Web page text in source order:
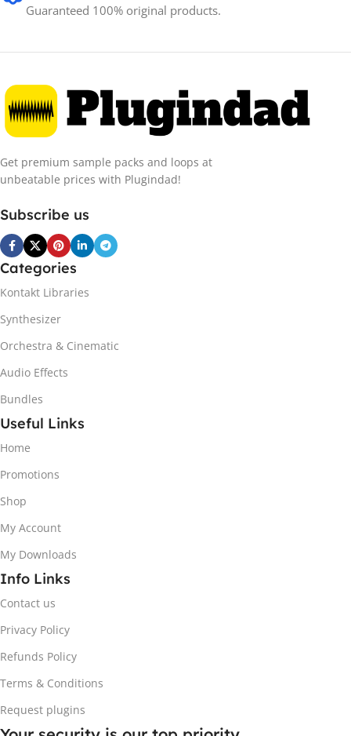
Guaranteed 100% original products.
Get premium sample packs and loops at
unbeatable prices with Plugindad!
Subscribe us
Categories
Kontakt Libraries
Synthesizer
Orchestra & Cinematic
Audio Effects
Bundles
Useful Links
Home
Promotions
Shop
My Account
My Downloads
Info Links
Contact us
Privacy Policy
Refunds Policy
Terms & Conditions
Request plugins